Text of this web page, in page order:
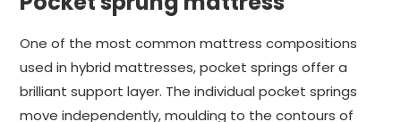
One of the most common mattress compositions
used in hybrid mattresses, pocket springs offer a
brilliant support layer. The individual pocket springs
move independently, moulding to the contours of